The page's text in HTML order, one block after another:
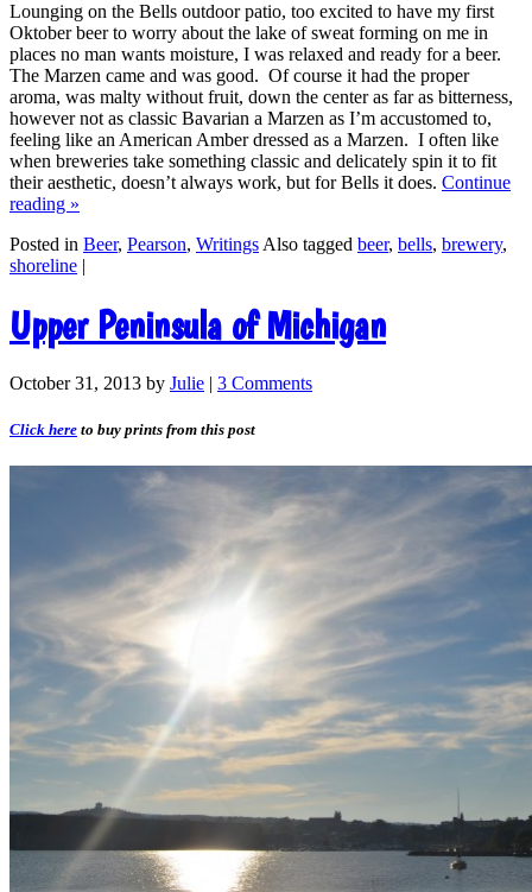
Lounging on the Bells outdoor patio, too excited to have my first
Oktober beer to worry about the lake of sweat forming on me in
places no man wants moisture, I was relaxed and ready for a beer.
The Marzen came and was good. Of course it had the proper
aroma, was malty without fruit, down the center as far as bitterness,
however not as classic Bavarian a Marzen as I’m accustomed to,
feeling like an American Amber dressed as a Marzen. I often like
when breweries take something classic and delicately spin it to fit
their aesthetic, doesn’t always work, but for Bells it does. Continue
reading »
Posted in Beer, Pearson, Writings Also tagged beer, bells, brewery,
shoreline |
Upper Peninsula of Michigan
October 31, 2013 by Julie | 3 Comments
Click here to buy prints from this post